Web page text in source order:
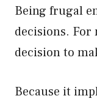
Being frugal
decisions. For
decision to
Because it